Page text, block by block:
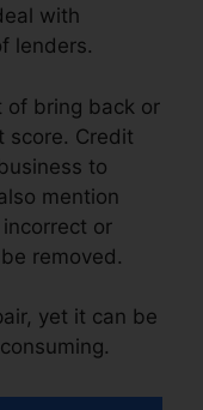
with
lenders.
of bring back or
score. Credit
to
mention
or
removed.
yet it can be